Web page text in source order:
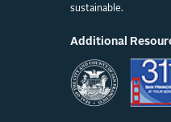
sustainable.
Additional